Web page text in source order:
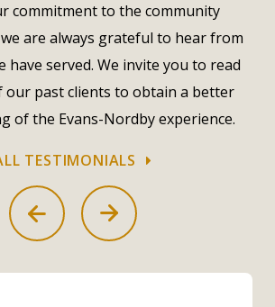
commitment to the community
are always grateful to hear from
have served. We invite you to read
our past clients to obtain a better
of the Evans-Nordby experience.
TESTIMONIALS